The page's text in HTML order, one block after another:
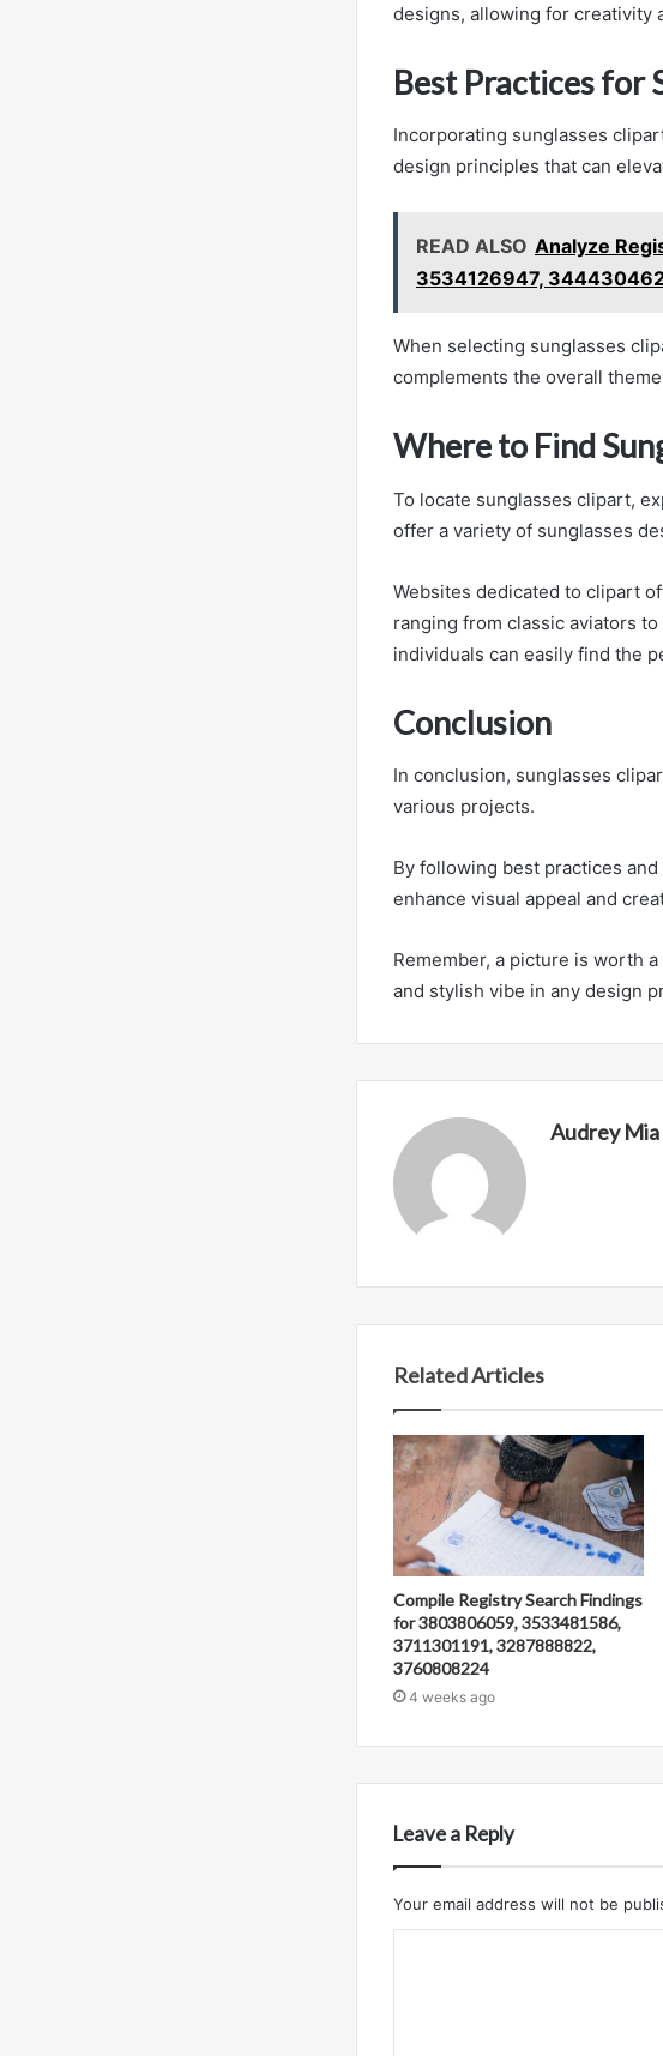
designs, allowing for creativity
Best Practices for
Incorporating sunglasses
design principles that can
READ ALSO Analyze
3534126947,
When selecting sunglasses
complements the overall
Where to Find
To locate sunglasses clipart,
offer a variety of sunglasses
Websites dedicated to clipart
ranging from classic aviators
individuals can easily find the
Conclusion
In conclusion, sunglasses
various projects.
By following best practices
enhance visual appeal and
Remember, a picture is worth
and stylish vibe in any design
Audrey Mia
Related Articles
Compile Registry Search Findings
for 3803806059, 3533481586,
3711301191, 3287888822,
3760808224
4 weeks ago
Leave a Reply
Your email address will not be